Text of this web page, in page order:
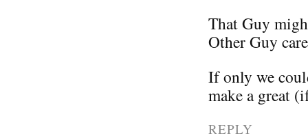
That Guy
Other Guy
If only we
make a great
REPLY